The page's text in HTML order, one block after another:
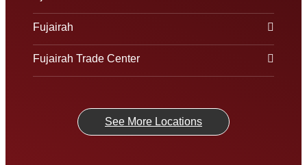
Fujairah
Fujairah Trade Center
See More Locations